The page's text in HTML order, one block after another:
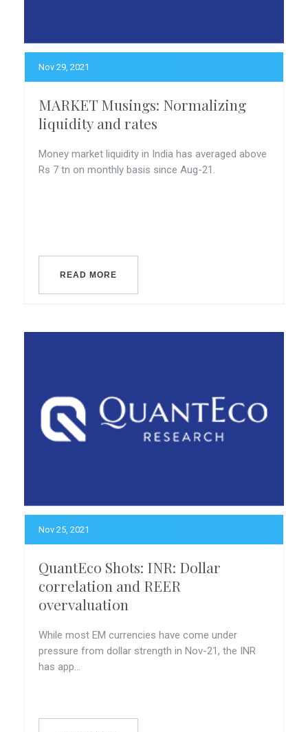
Nov 29, 2021
MARKET Musings: Normalizing
liquidity and rates
Money market liquidity in India has averaged above
Rs 7 tn on monthly basis since Aug-21.
READ MORE
Nov 25, 2021
QuantEco Shots: INR: Dollar
correlation and REER
overvaluation
While most EM currencies have come under
pressure from dollar strength in Nov-21, the INR
has app...